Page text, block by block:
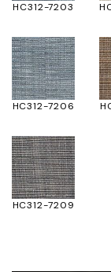
HC312-7203
HC312-7206
HC312-7209